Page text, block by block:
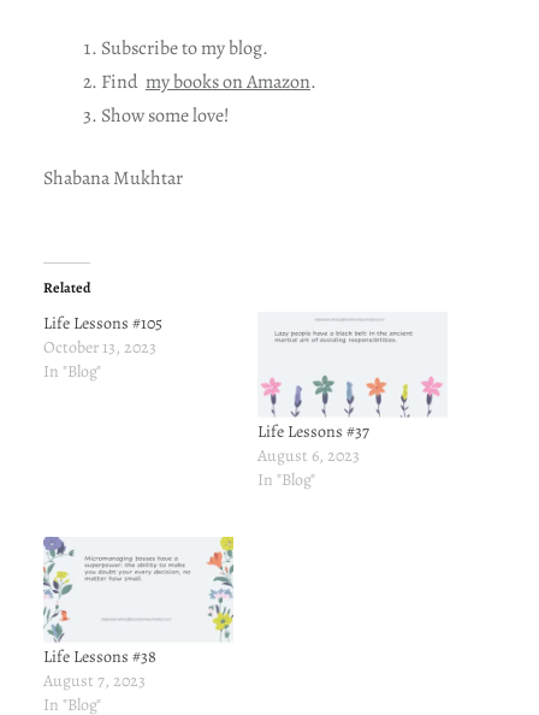
Subscribe to my blog.
Find my books on Amazon.
Show some love!
Shabana Mukhtar
Related
Life Lessons #105
October 13, 2023
In "Blog"
Life Lessons #37
August 6, 2023
In "Blog"
Life Lessons #38
August 7, 2023
In "Blog"